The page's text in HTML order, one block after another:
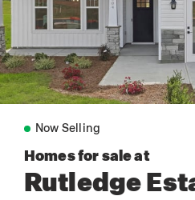
Now Selling
Homes for sale at
Rutledge